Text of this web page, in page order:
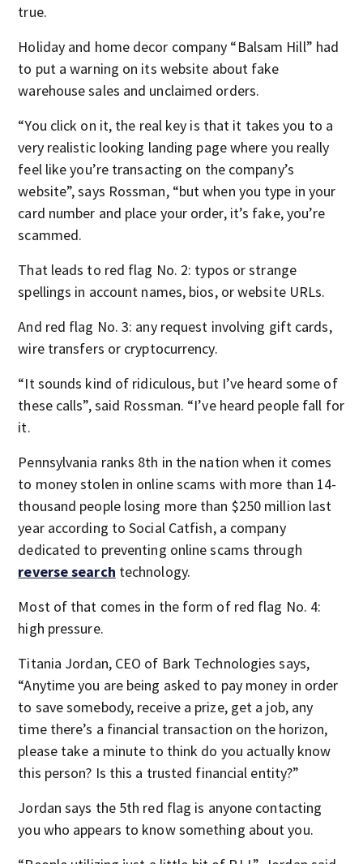
true.
Holiday and home decor company “Balsam Hill” had
to put a warning on its website about fake
warehouse sales and unclaimed orders.
“You click on it, the real key is that it takes you to a
very realistic looking landing page where you really
feel like you’re transacting on the company’s
website”, says Rossman, “but when you type in your
card number and place your order, it’s fake, you’re
scammed.
That leads to red flag No. 2: typos or strange
spellings in account names, bios, or website URLs.
And red flag No. 3: any request involving gift cards,
wire transfers or cryptocurrency.
“It sounds kind of ridiculous, but I’ve heard some of
these calls”, said Rossman. “I’ve heard people fall for
it.
Pennsylvania ranks 8th in the nation when it comes
to money stolen in online scams with more than 14-
thousand people losing more than $250 million last
year according to Social Catfish, a company
dedicated to preventing online scams through
reverse search technology.
Most of that comes in the form of red flag No. 4:
high pressure.
Titania Jordan, CEO of Bark Technologies says,
“Anytime you are being asked to pay money in order
to save somebody, receive a prize, get a job, any
time there’s a financial transaction on the horizon,
please take a minute to think do you actually know
this person? Is this a trusted financial entity?”
Jordan says the 5th red flag is anyone contacting
you who appears to know something about you.